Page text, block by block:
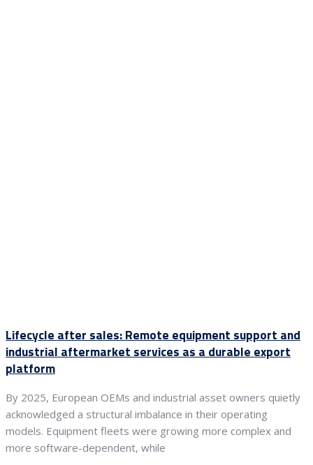
Lifecycle after sales: Remote equipment support and
industrial aftermarket services as a durable export
platform
By 2025, European OEMs and industrial asset owners quietly
acknowledged a structural imbalance in their operating
models. Equipment fleets were growing more complex and
more software-dependent, while